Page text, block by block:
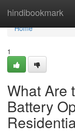
hindibookmark
Home
Home
1
What Are
Battery